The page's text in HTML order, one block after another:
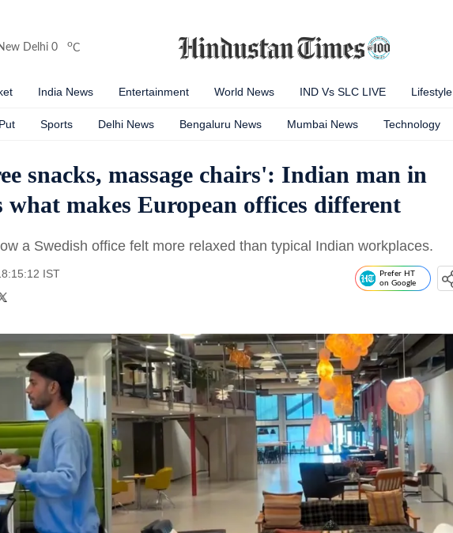
Delhi 0 oC
India News Entertainment World News IND Vs SLC LIVE Lifestyle
Sports Delhi News Bengaluru News Mumbai News Technology
snacks, massage chairs': Indian man in
what makes European offices different
a Swedish office felt more relaxed than typical Indian workplaces.
IST
Prefer HT
on Google